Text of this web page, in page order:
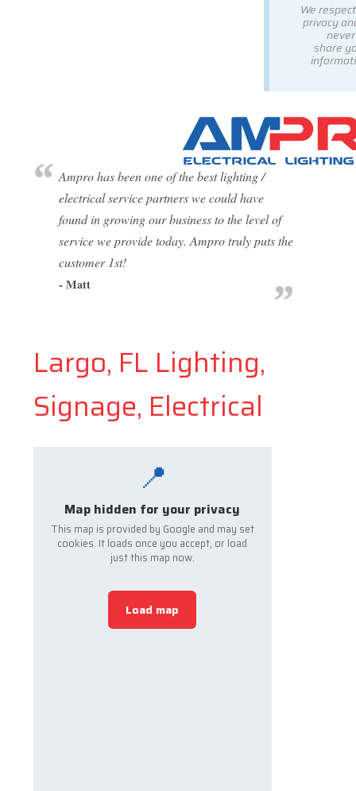
We
privacy
never
share
Ampro has been one of the best lighting /
electrical service partners we could have
found in growing our business to the level of
service we provide today. Ampro truly puts the
customer 1st!
- Matt
Largo, FL Lighting,
Signage, Electrical
📍
Map hidden for your privacy
This map is provided by Google and may set
cookies. It loads once you accept, or load
just this map now.
Load map